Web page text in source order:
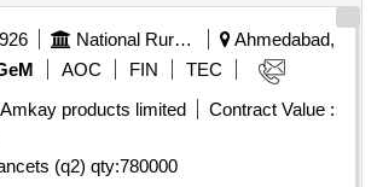
National Rural Health Mission
Ahmedabad,
AOC FIN
TEC
products limited
Contract Value :
(q2) qty:780000